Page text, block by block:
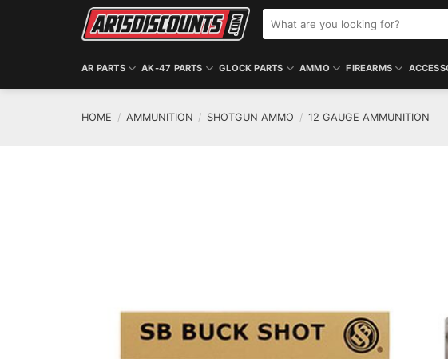
for:
AR PARTS AK-47 PARTS GLOCK PARTS AMMO FIREARMS
HOME / AMMUNITION / SHOTGUN AMMO / 12 GAUGE AMMUNITION